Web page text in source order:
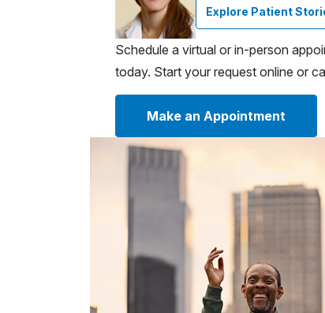
Explore Patient
Schedule a virtual or in-person
today. Start your request online or
Make an Appointment